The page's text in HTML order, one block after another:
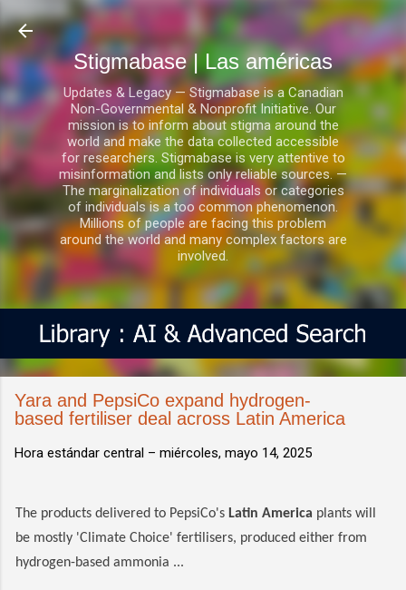
Ir al contenido principal
Stigmabase | Las américas
Updates & Legacy — Stigmabase is a Canadian
Non-Governmental & Nonprofit Initiative. Our
mission is to inform about stigma around the
world and make the data collected accessible
for researchers. Stigmabase is very attentive to
misinformation and lists only reliable sources. —
The marginalization of individuals or categories
of individuals is a too common phenomenon.
Millions of people are facing this problem
around the world and many complex factors are
involved.
Yara and PepsiCo expand hydrogen-
based fertiliser deal across Latin America
Hora estándar central – miércoles, mayo 14, 2025
The products delivered to PepsiCo's Latin America plants will
be mostly 'Climate Choice' fertilisers, produced either from
hydrogen-based ammonia ...